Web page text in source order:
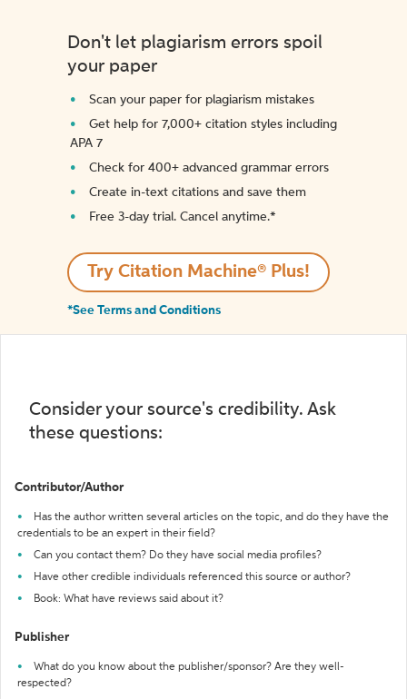
Don't let plagiarism errors spoil
your paper
Scan your paper for plagiarism mistakes
Get help for 7,000+ citation styles including
APA 7
Check for 400+ advanced grammar errors
Create in-text citations and save them
Free 3-day trial. Cancel anytime.*️
Try Citation Machine® Plus!
*See Terms and Conditions
Consider your source's credibility. Ask
these questions:
Contributor/Author
Has the author written several articles on the topic, and do they have the
credentials to be an expert in their field?
Can you contact them? Do they have social media profiles?
Have other credible individuals referenced this source or author?
Book: What have reviews said about it?
Publisher
What do you know about the publisher/sponsor? Are they well-
respected?